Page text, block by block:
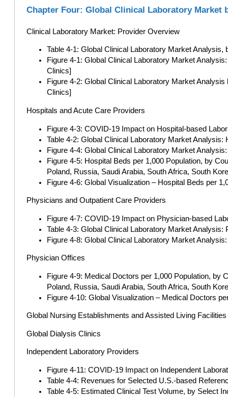
Chapter Four: Global Clinical Laboratory Market
Clinical Laboratory Market: Provider Overview
Table 4-1: Global Clinical Laboratory Market
Figure 4-1: Global Clinical Laboratory Market
Clinics]
Figure 4-2: Global Clinical Laboratory Market
Clinics]
Hospitals and Acute Care Providers
Figure 4-3: COVID-19 Impact on Hospital-based
Table 4-2: Global Clinical Laboratory Market
Figure 4-4: Global Clinical Laboratory Market
Figure 4-5: Hospital Beds per 1,000 Population, by
Poland, Russia, Saudi Arabia, South Africa, South
Figure 4-6: Global Visualization – Hospital Beds per
Physicians and Outpatient Care Providers
Figure 4-7: COVID-19 Impact on Physician-based
Table 4-3: Global Clinical Laboratory Market
Figure 4-8: Global Clinical Laboratory Market
Physician Offices
Figure 4-9: Medical Doctors per 1,000 Population, by
Poland, Russia, Saudi Arabia, South Africa, South
Figure 4-10: Global Visualization – Medical Doctors
Global Nursing Establishments and Assisted Living Facilities
Global Dialysis Clinics
Independent Laboratory Providers
Figure 4-11: COVID-19 Impact on Independent
Table 4-4: Revenues for Selected U.S.-based
Table 4-5: Estimated Clinical Test Volume, by Select